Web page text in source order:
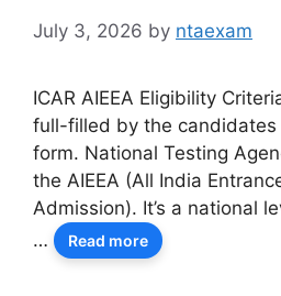
July 3, 2026 by ntaexam
ICAR AIEEA Eligibility
full-filled by the candidates
form. National Testing
the AIEEA (All India
Admission). It’s a national
…
Read more